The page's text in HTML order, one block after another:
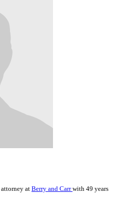
attorney at Berry and Carrwith 49 years